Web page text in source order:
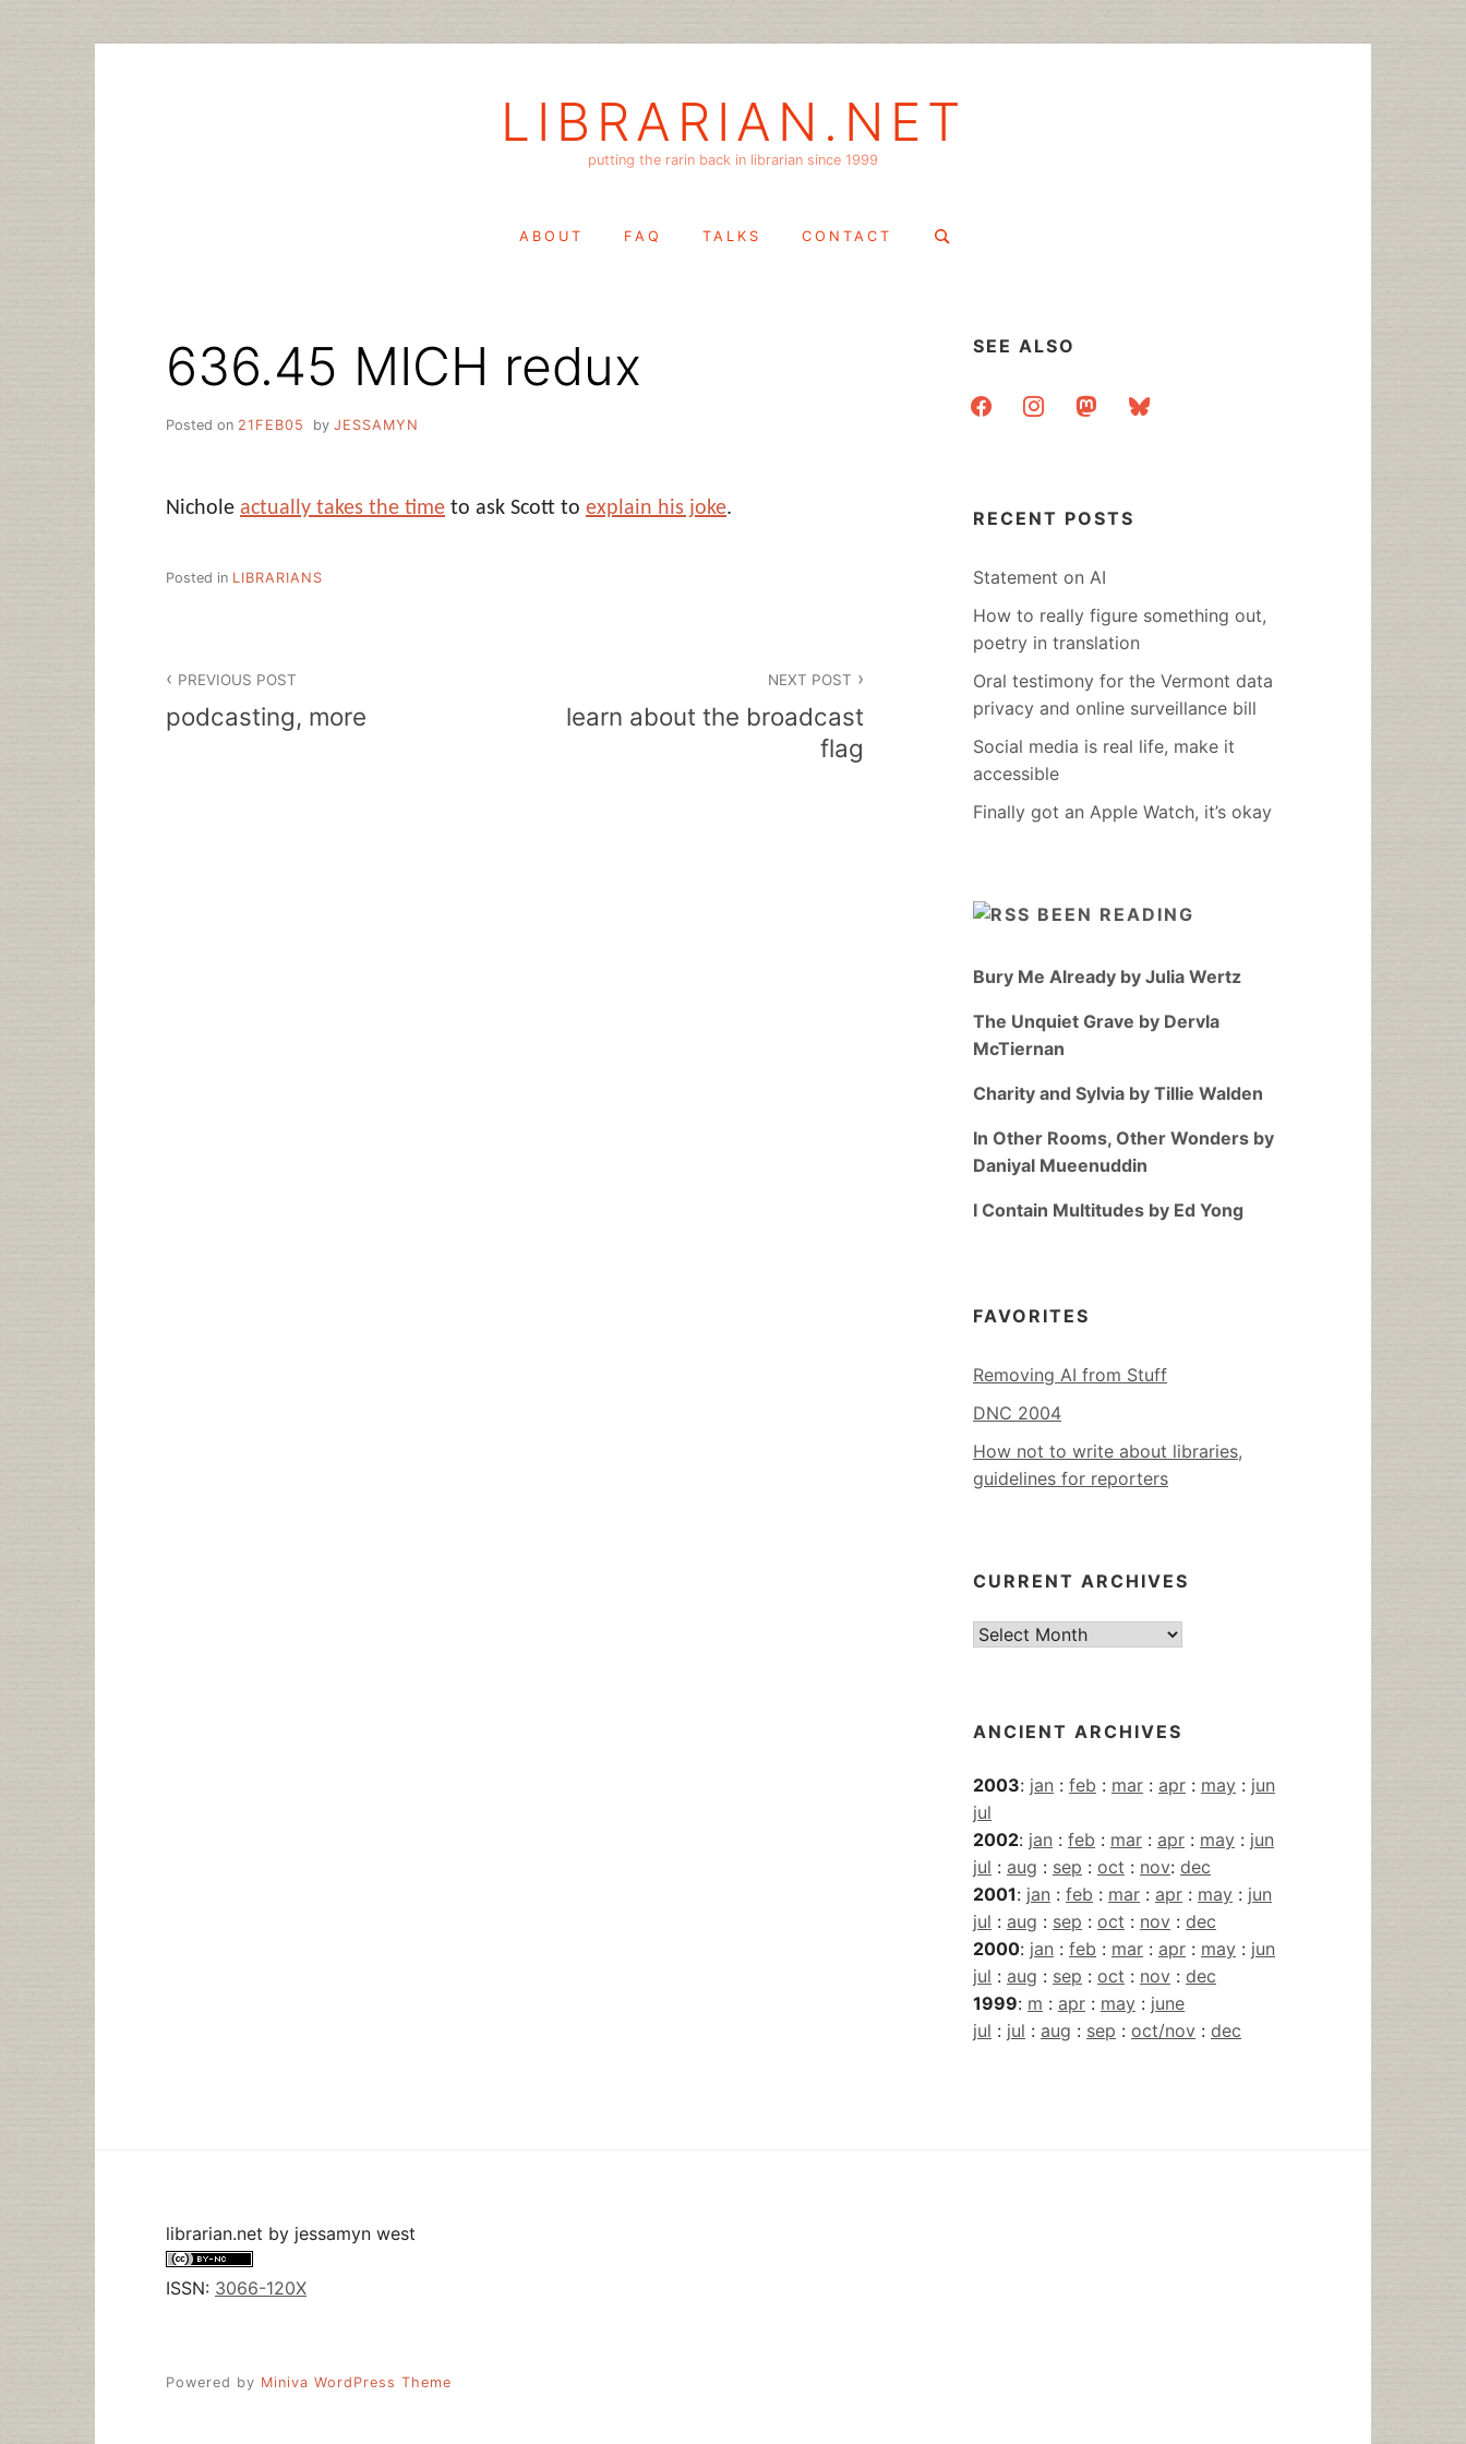
LIBRARIAN.NET
putting the rarin back in librarian since 1999
ABOUT FAQ TALKS CONTACT
Search
636.45 MICH redux
Posted on 21FEB05 by JESSAMYN
Nichole actually takes the time to ask Scott to explain his joke.
Posted in LIBRARIANS
navigation
PREVIOUS POST
podcasting, more
NEXT POST
learn about the broadcast
flag
SEE ALSO
facebookinstagrammastodonbluesky
RECENT POSTS
Statement on AI
How to really figure something out,
poetry in translation
Oral testimony for the Vermont data
privacy and online surveillance bill
Social media is real life, make it
accessible
Finally got an Apple Watch, it’s okay
BEEN READING
Bury Me Already by Julia Wertz
The Unquiet Grave by Dervla
McTiernan
Charity and Sylvia by Tillie Walden
In Other Rooms, Other Wonders by
Daniyal Mueenuddin
I Contain Multitudes by Ed Yong
FAVORITES
Removing AI from Stuff
DNC 2004
How not to write about libraries,
guidelines for reporters
CURRENT ARCHIVES
Current
ANCIENT ARCHIVES
2003: jan : feb : mar : apr : may : jun
jul
2002: jan : feb : mar : apr : may : jun
jul : aug : sep : oct : nov: dec
2001: jan : feb : mar : apr : may : jun
jul : aug : sep : oct : nov : dec
2000: jan : feb : mar : apr : may : jun
jul : aug : sep : oct : nov : dec
1999: m : apr : may : june
jul : jul : aug : sep : oct/nov : dec
librarian.net by jessamyn west
ISSN: 3066-120X
Powered by Miniva WordPress Theme